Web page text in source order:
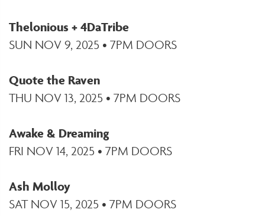
Thelonious + 4DaTribe
SUN NOV 9, 2025 • 7PM DOORS
Quote the Raven
THU NOV 13, 2025 • 7PM DOORS
Awake & Dreaming
FRI NOV 14, 2025 • 7PM DOORS
Ash Molloy
SAT NOV 15, 2025 • 7PM DOORS